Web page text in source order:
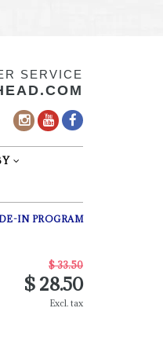
SERVICE
IN PROGRAM
$ 33.50
$ 28.50
Excl. tax